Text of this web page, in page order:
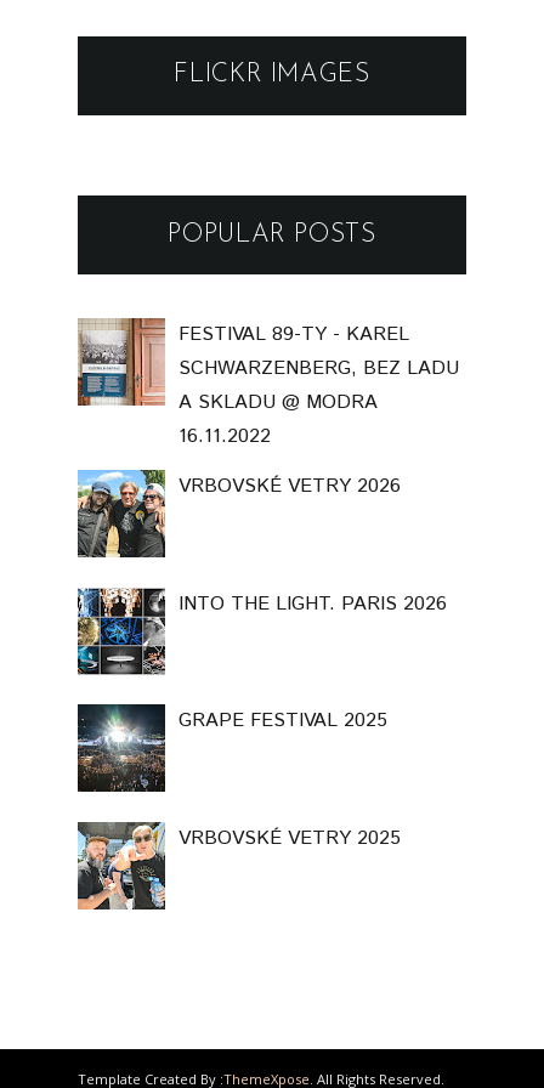
FLICKR IMAGES
POPULAR POSTS
FESTIVAL 89-TY - KAREL
SCHWARZENBERG, BEZ LADU
A SKLADU @ MODRA
16.11.2022
VRBOVSKÉ VETRY 2026
INTO THE LIGHT. PARIS 2026
GRAPE FESTIVAL 2025
VRBOVSKÉ VETRY 2025
Template Created By :ThemeXpose . All Rights Reserved.